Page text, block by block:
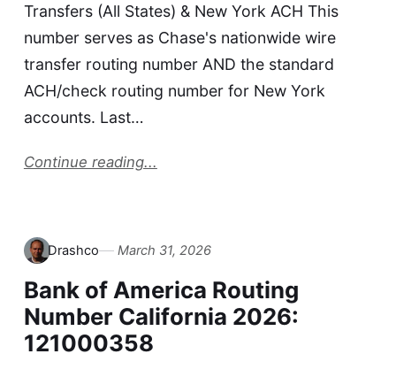
Transfers (All States) & New York ACH This
number serves as Chase's nationwide wire
transfer routing number AND the standard
ACH/check routing number for New York
accounts. Last…
Continue reading...
Drashco March 31, 2026
Bank of America Routing
Number California 2026:
121000358